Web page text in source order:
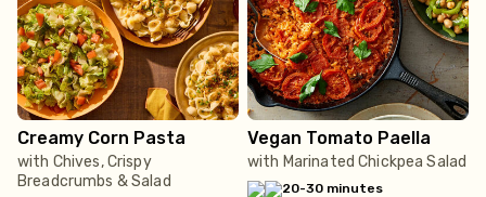
Creamy Corn Pasta
with Chives, Crispy
Breadcrumbs & Salad
Vegan Tomato Paella
with Marinated Chickpea Salad
20-30 minutes